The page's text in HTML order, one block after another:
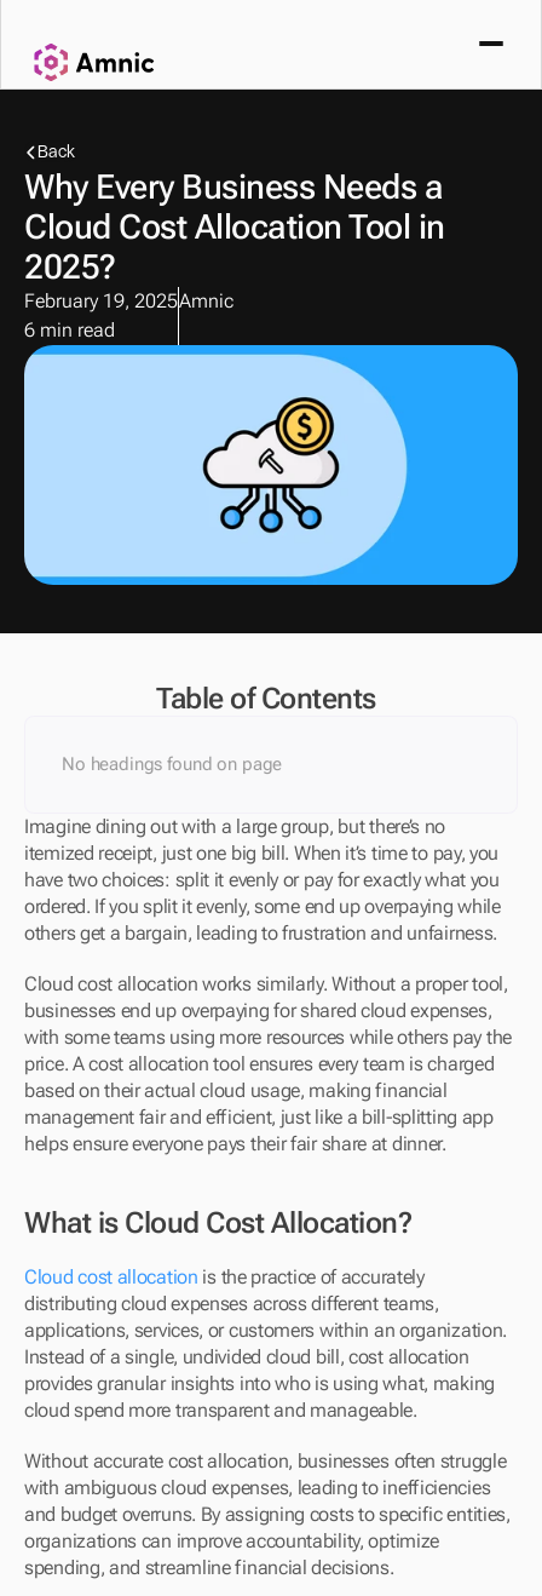
Back
Why Every Business Needs a
Cloud Cost Allocation Tool in
2025?
February 19, 2025
6 min read
Amnic
Table of Contents
No headings found on page
Imagine dining out with a large group, but there’s no
itemized receipt, just one big bill. When it’s time to pay, you
have two choices: split it evenly or pay for exactly what you
ordered. If you split it evenly, some end up overpaying while
others get a bargain, leading to frustration and unfairness.
Cloud cost allocation works similarly. Without a proper tool,
businesses end up overpaying for shared cloud expenses,
with some teams using more resources while others pay the
price. A cost allocation tool ensures every team is charged
based on their actual cloud usage, making financial
management fair and efficient, just like a bill-splitting app
helps ensure everyone pays their fair share at dinner.
What is Cloud Cost Allocation?
Cloud cost allocation is the practice of accurately
distributing cloud expenses across different teams,
applications, services, or customers within an organization.
Instead of a single, undivided cloud bill, cost allocation
provides granular insights into who is using what, making
cloud spend more transparent and manageable.
Without accurate cost allocation, businesses often struggle
with ambiguous cloud expenses, leading to inefficiencies
and budget overruns. By assigning costs to specific entities,
organizations can improve accountability, optimize
spending, and streamline financial decisions.